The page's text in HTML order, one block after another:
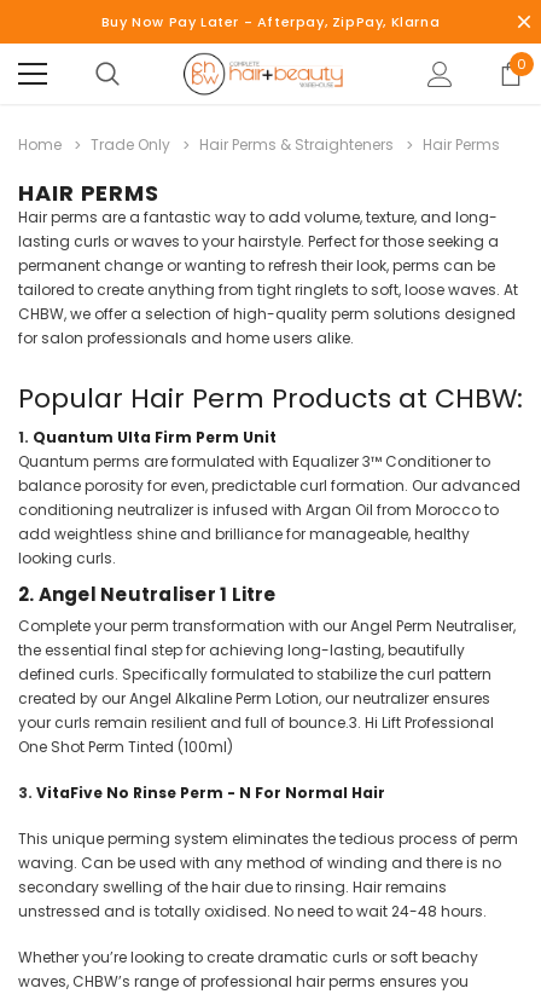
Buy Now Pay Later - Afterpay, ZipPay, Klarna
0
Home Trade Only Hair Perms & Straighteners Hair Perms
HAIR PERMS
Hair perms are a fantastic way to add volume, texture, and long-
lasting curls or waves to your hairstyle. Perfect for those seeking a
permanent change or wanting to refresh their look, perms can be
tailored to create anything from tight ringlets to soft, loose waves. At
CHBW, we offer a selection of high-quality perm solutions designed
for salon professionals and home users alike.
Popular Hair Perm Products at CHBW:
1. Quantum Ulta Firm Perm Unit
Quantum perms are formulated with Equalizer 3™ Conditioner to
balance porosity for even, predictable curl formation. Our advanced
conditioning neutralizer is infused with Argan Oil from Morocco to
add weightless shine and brilliance for manageable, healthy
looking curls.
2.Angel Neutraliser 1 Litre
Complete your perm transformation with our Angel Perm Neutraliser,
the essential final step for achieving long-lasting, beautifully
defined curls. Specifically formulated to stabilize the curl pattern
created by our Angel Alkaline Perm Lotion, our neutralizer ensures
your curls remain resilient and full of bounce.3. Hi Lift Professional
One Shot Perm Tinted (100ml)
3. VitaFive No Rinse Perm - N For Normal Hair
This unique perming system eliminates the tedious process of perm
waving. Can be used with any method of winding and there is no
secondary swelling of the hair due to rinsing. Hair remains
unstressed and is totally oxidised. No need to wait 24-48 hours.
Whether you’re looking to create dramatic curls or soft beachy
waves, CHBW’s range of professional hair perms ensures you